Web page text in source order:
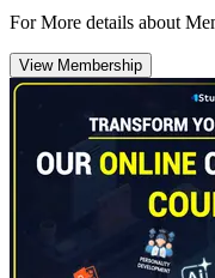
For More details about
View Membership